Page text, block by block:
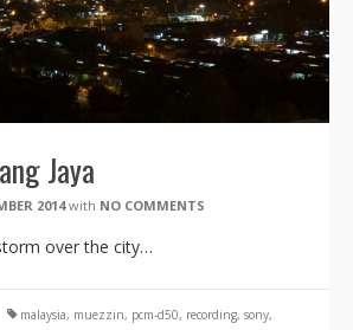
Jaya
2014 with NO COMMENTS
over the city…
malaysia, muezzin, pcm-d50, recording, sony,